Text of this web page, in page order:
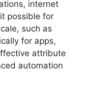
internet
possible for
such as
for apps,
attribute
automation